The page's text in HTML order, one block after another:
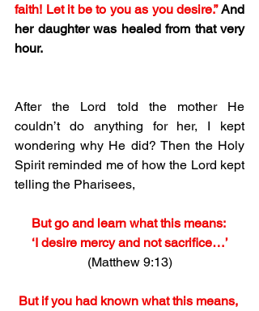
faith! Let it be to you as you desire.” And
her daughter was healed from that very
hour.
After the Lord told the mother He
couldn’t do anything for her, I kept
wondering why He did? Then the Holy
Spirit reminded me of how the Lord kept
telling the Pharisees,
But go and learn what this means:
‘I desire mercy and not sacrifice…’
(Matthew 9:13)
But if you had known what this means,